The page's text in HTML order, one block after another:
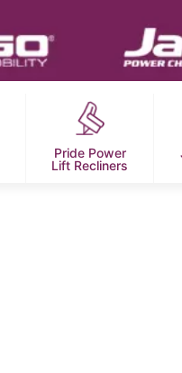
Pride Power
Lift Recliners